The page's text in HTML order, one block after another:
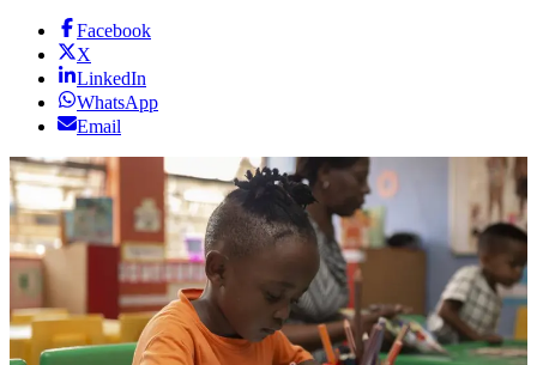
Facebook
X
LinkedIn
WhatsApp
Email